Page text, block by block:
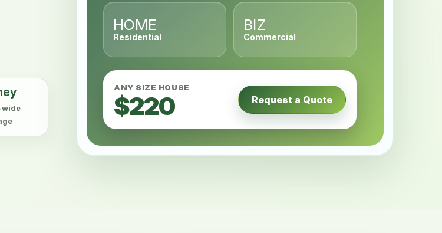
wide
HOME
Residential
BIZ
Commercial
ANY SIZE HOUSE
$220 Request a Quote